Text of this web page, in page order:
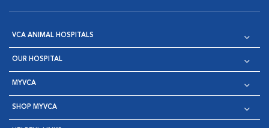
VCA ANIMAL HOSPITALS
OUR HOSPITAL
MYVCA
SHOP MYVCA